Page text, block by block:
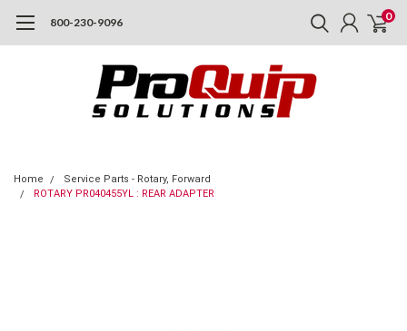
800-230-9096 0
Home
Service Parts - Rotary, Forward
ROTARY PR040455YL : REAR ADAPTER